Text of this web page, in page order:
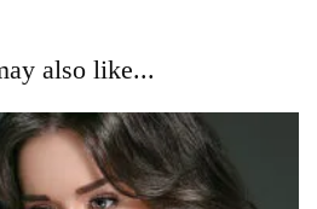
also like...